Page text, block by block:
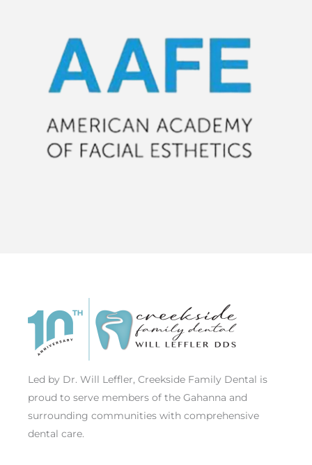
Led by Dr. Will Leffler, Creekside Family Dental is
proud to serve members of the Gahanna and
surrounding communities with comprehensive
dental care.